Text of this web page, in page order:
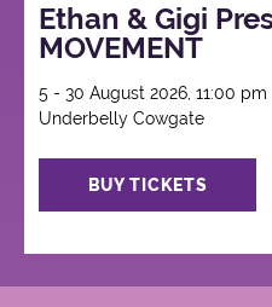
Ethan & Gigi
MOVEMENT
5 - 30 August 2026, 11:00 pm
Underbelly Cowgate
BUY TICKETS